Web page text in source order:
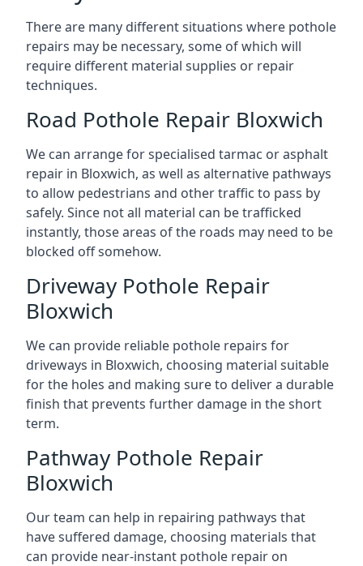
There are many different situations where pothole
repairs may be necessary, some of which will
require different material supplies or repair
techniques.
Road Pothole Repair Bloxwich
We can arrange for specialised tarmac or asphalt
repair in Bloxwich, as well as alternative pathways
to allow pedestrians and other traffic to pass by
safely. Since not all material can be trafficked
instantly, those areas of the roads may need to be
blocked off somehow.
Driveway Pothole Repair
Bloxwich
We can provide reliable pothole repairs for
driveways in Bloxwich, choosing material suitable
for the holes and making sure to deliver a durable
finish that prevents further damage in the short
term.
Pathway Pothole Repair
Bloxwich
Our team can help in repairing pathways that
have suffered damage, choosing materials that
can provide near-instant pothole repair on